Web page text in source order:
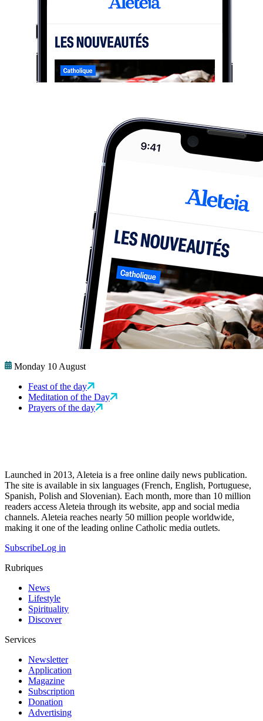
Monday 10 August
Feast of the day
Meditation of the Day
Prayers of the day
Launched in 2013, Aleteia is a free online daily news publication.
The site is available in six languages (French, English, Portuguese,
Spanish, Polish and Slovenian). Each month, more than 10 million
readers access Aleteia through its website, app and social media
channels. Aleteia reaches nearly 50 million people worldwide,
making it one of the leading online Catholic media outlets.
SubscribeLog in
Rubriques
News
Lifestyle
Spirituality
Discover
Services
Newsletter
Application
Magazine
Subscription
Donation
Advertising